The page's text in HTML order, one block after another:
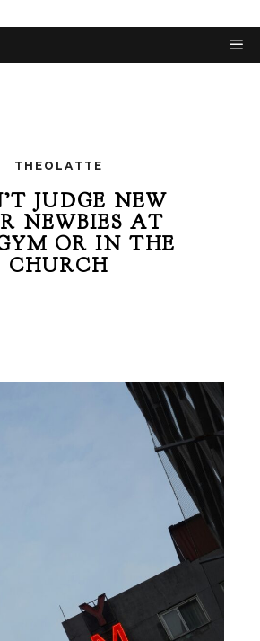
THEOLATTE
JUDGE NEW
NEWBIES AT
OR IN THE
CHURCH